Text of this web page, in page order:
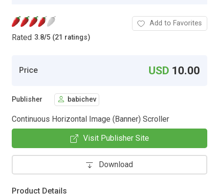
Rated 3.8/5 (21 ratings)
Add to Favorites
Price USD 10.00
Publisher babichev
Continuous Horizontal Image (Banner) Scroller
Visit Publisher Site
Download
Product Details